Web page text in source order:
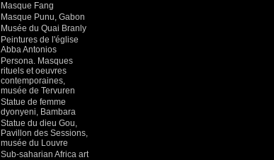
Masque Fang
Masque Punu, Gabon
Musée du Quai Branly
Peintures de l'église
Abba Antonios
Persona. Masques
rituels et oeuvres
contemporaines,
musée de Tervuren
Statue de femme
dyonyeni, Bambara
Statue du dieu Gou,
Pavillon des Sessions,
musée du Louvre
Sub-saharian Africa art